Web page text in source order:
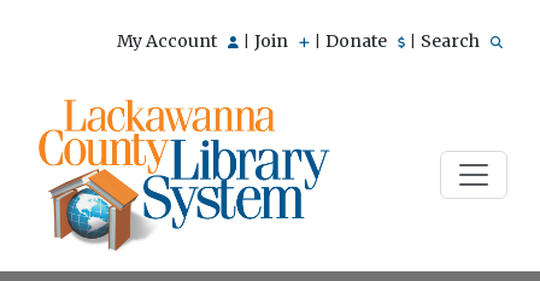
My Account Join Donate Search